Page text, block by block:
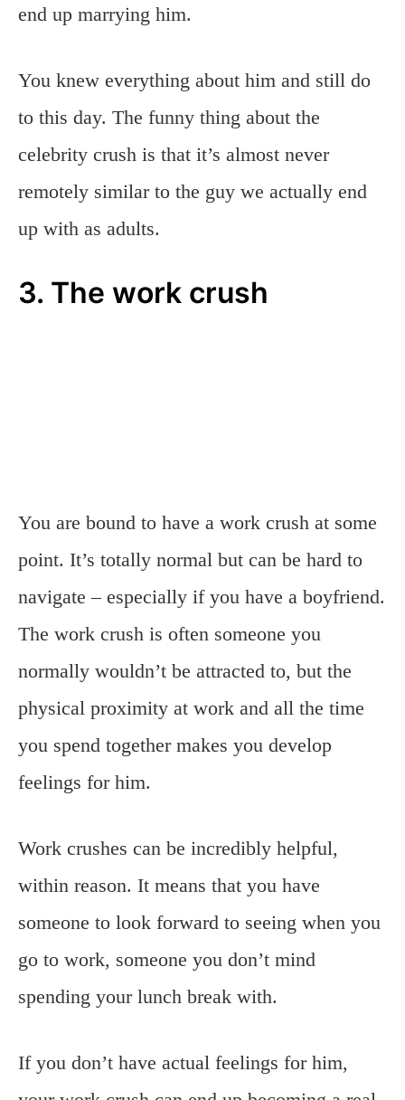
end up marrying him.
You knew everything about him and still do
to this day. The funny thing about the
celebrity crush is that it’s almost never
remotely similar to the guy we actually end
up with as adults.
3. The work crush
You are bound to have a work crush at some
point. It’s totally normal but can be hard to
navigate – especially if you have a boyfriend.
The work crush is often someone you
normally wouldn’t be attracted to, but the
physical proximity at work and all the time
you spend together makes you develop
feelings for him.
Work crushes can be incredibly helpful,
within reason. It means that you have
someone to look forward to seeing when you
go to work, someone you don’t mind
spending your lunch break with.
If you don’t have actual feelings for him,